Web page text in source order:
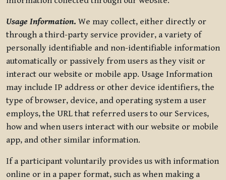
Usage Information. We may collect, either directly or
through a third-party service provider, a variety of
personally identifiable and non-identifiable information
automatically or passively from users as they visit or
interact our website or mobile app. Usage Information
may include IP address or other device identifiers, the
type of browser, device, and operating system a user
employs, the URL that referred users to our Services,
how and when users interact with our website or mobile
app, and other similar information.
If a participant voluntarily provides us with information
online or in a paper format, such as when making a